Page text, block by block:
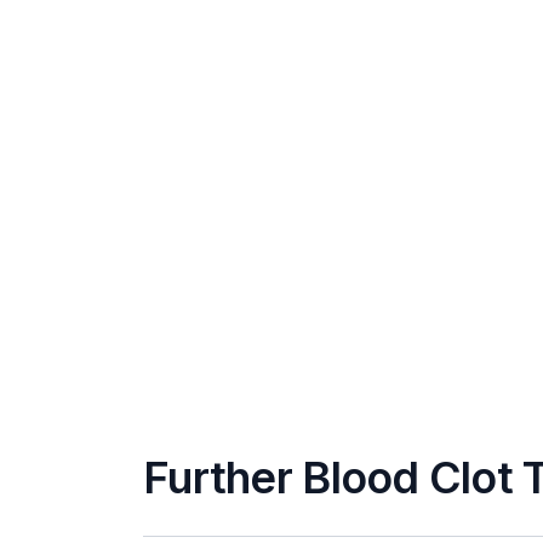
Further Blood Clot